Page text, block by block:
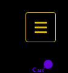
Cart